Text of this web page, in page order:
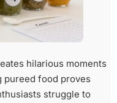
hilarious moments
pureed food proves
struggle to